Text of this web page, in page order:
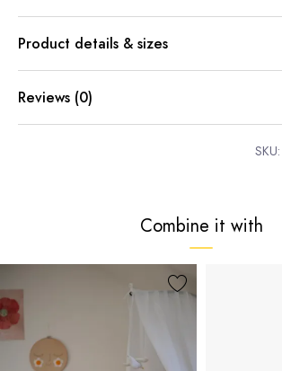
Product details & sizes
Reviews (0)
SKU:
Combine it with